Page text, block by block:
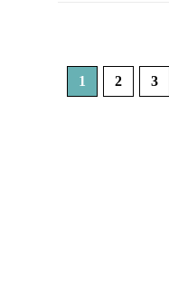
1 2 3